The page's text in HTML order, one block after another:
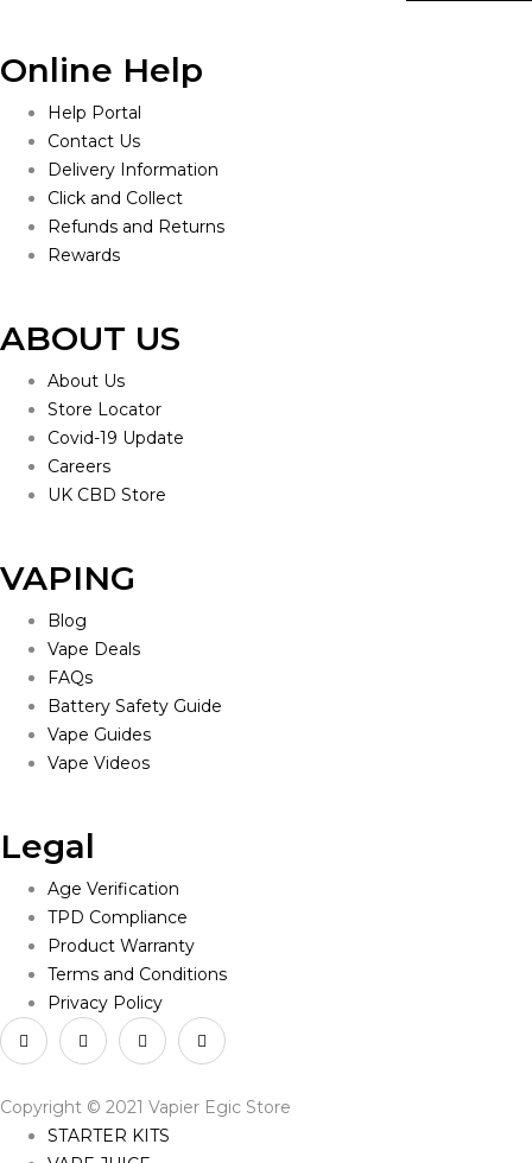
Online Help
Help Portal
Contact Us
Delivery Information
Click and Collect
Refunds and Returns
Rewards
ABOUT US
About Us
Store Locator
Covid-19 Update
Careers
UK CBD Store
VAPING
Blog
Vape Deals
FAQs
Battery Safety Guide
Vape Guides
Vape Videos
Legal
Age Verification
TPD Compliance
Product Warranty
Terms and Conditions
Privacy Policy
Copyright © 2021 Vapier Egic Store
STARTER KITS